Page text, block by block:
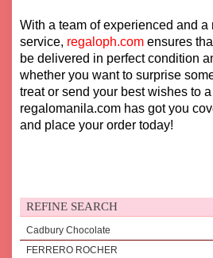
With a team of experienced and
service, regaloph.com ensures
be delivered in perfect condition
whether you want to surprise
treat or send your best wishes to
regalomanila.com has got you
and place your order today!
REFINE SEARCH
Cadbury Chocolate
FERRERO ROCHER